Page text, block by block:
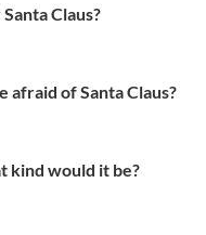
Claus?
afraid of Santa Claus?
kind would it be?